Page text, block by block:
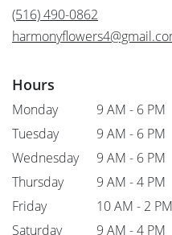
(516) 490-0862
Hours
Monday
9 AM - 6 PM
Tuesday
9 AM - 6 PM
Wednesday
9 AM - 6 PM
Thursday
9 AM - 4 PM
Friday
10 AM - 2 PM
Saturday
9 AM - 4 PM